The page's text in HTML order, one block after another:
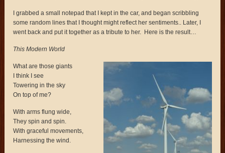
I grabbed a small notepad that I kept in the car, and began scribbling
some random lines that I thought might reflect her sentiments.. Later, I
went back and put it together as a tribute to her. Here is the result…
This Modern World
What are those giants
I think I see
Towering in the sky
On top of me?
With arms flung wide,
They spin and spin.
With graceful movements,
Harnessing the wind.